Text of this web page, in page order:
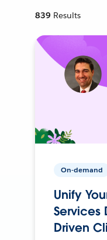
839 Results
On-demand
Unify
Services
Driven